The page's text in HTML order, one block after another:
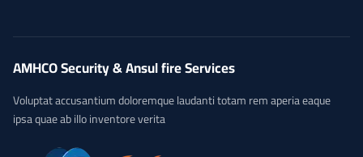
AMHCO Security & Ansul fire Services
Voluptat accusantium doloremque laudanti totam rem aperia eaque
ipsa quae ab illo inventore verita